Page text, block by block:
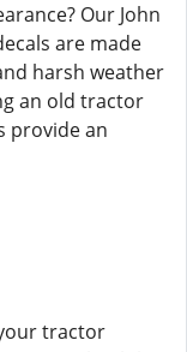
Our John
are made
harsh weather
an old tractor
provide an
tractor